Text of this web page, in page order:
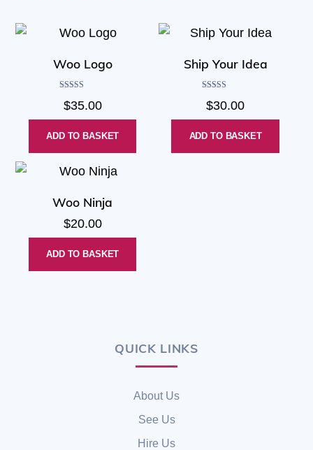
Woo Logo
4.00
$35.00
ADD TO BASKET
Ship Your Idea
4.00
$30.00
ADD TO BASKET
Woo Ninja
$20.00
ADD TO BASKET
QUICK LINKS
About Us
See Us
Hire Us